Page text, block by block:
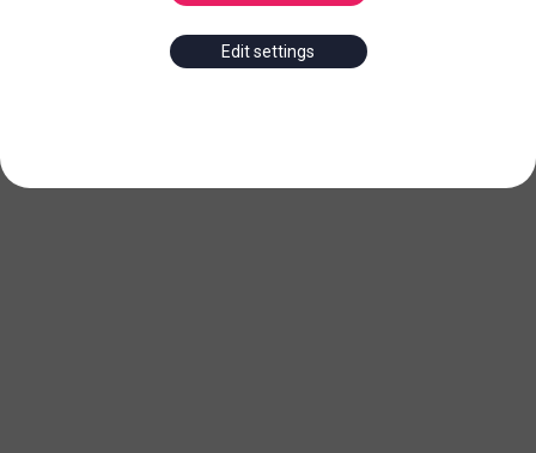
Edit settings